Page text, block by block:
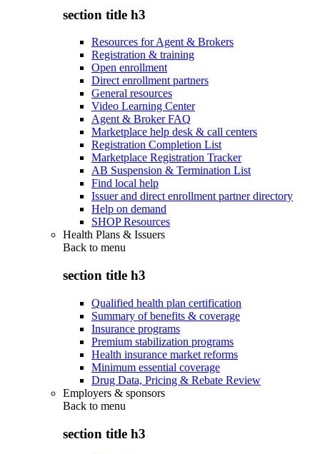
section title h3
Resources for Agent & Brokers
Registration & training
Open enrollment
Direct enrollment partners
General resources
Video Learning Center
Agent & Broker FAQ
Marketplace help desk & call centers
Registration Completion List
Marketplace Registration Tracker
AB Suspension & Termination List
Find local help
Issuer and direct enrollment partner directory
Help on demand
SHOP Resources
Health Plans & Issuers
Back to menu
section title h3
Qualified health plan certification
Summary of benefits & coverage
Insurance programs
Premium stabilization programs
Health insurance market reforms
Minimum essential coverage
Drug Data, Pricing & Rebate Review
Employers & sponsors
Back to menu
section title h3